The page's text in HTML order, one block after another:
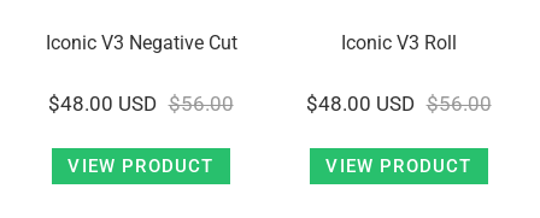
Iconic V3 Negative Cut
$48.00 USD $56.00
VIEW PRODUCT
Iconic V3 Roll
$48.00 USD $56.00
VIEW PRODUCT